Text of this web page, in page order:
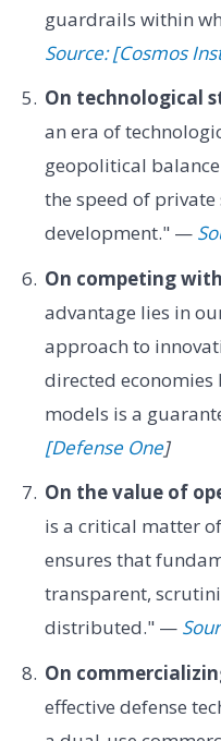
guardrails within
Source: [Cosmos
On technological
an era of
geopolitical
the speed of
development." —
On competing
advantage lies in
approach to
directed
models is a
[Defense One]
On the value of
is a critical matter
ensures that
transparent,
distributed." —
On
effective defense